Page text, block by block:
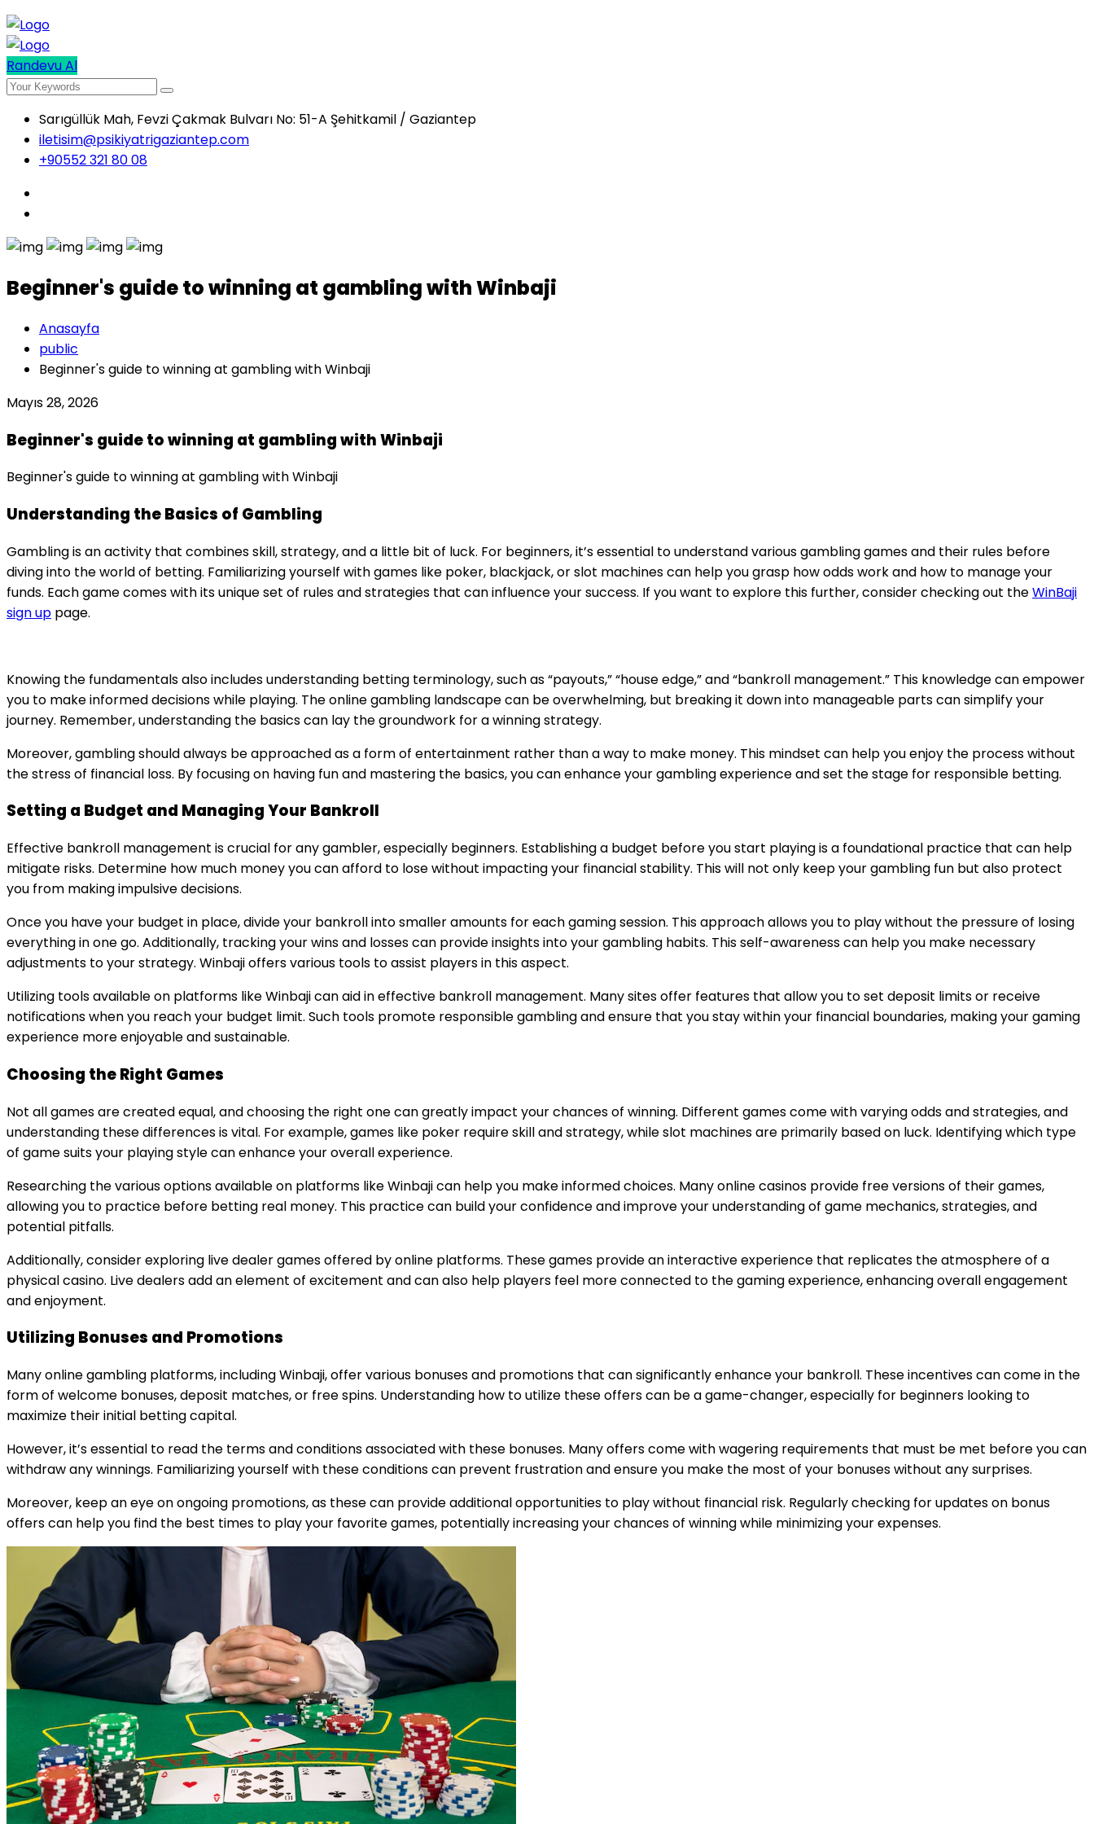
Randevu Al
Sarıgüllük Mah, Fevzi Çakmak Bulvarı No: 51-A Şehitkamil / Gaziantep
iletisim@psikiyatrigaziantep.com
+90552 321 80 08
Beginner's guide to winning at gambling with Winbaji
Anasayfa
public
Beginner's guide to winning at gambling with Winbaji
Mayıs 28, 2026
Beginner's guide to winning at gambling with Winbaji
Beginner's guide to winning at gambling with Winbaji
Understanding the Basics of Gambling
Gambling is an activity that combines skill, strategy, and a little bit of luck. For beginners, it’s essential to understand various gambling games and their rules before
diving into the world of betting. Familiarizing yourself with games like poker, blackjack, or slot machines can help you grasp how odds work and how to manage your
funds. Each game comes with its unique set of rules and strategies that can influence your success. If you want to explore this further, consider checking out theWinBaji
sign up page.
Knowing the fundamentals also includes understanding betting terminology, such as “payouts,” “house edge,” and “bankroll management.” This knowledge can empower
you to make informed decisions while playing. The online gambling landscape can be overwhelming, but breaking it down into manageable parts can simplify your
journey. Remember, understanding the basics can lay the groundwork for a winning strategy.
Moreover, gambling should always be approached as a form of entertainment rather than a way to make money. This mindset can help you enjoy the process without
the stress of financial loss. By focusing on having fun and mastering the basics, you can enhance your gambling experience and set the stage for responsible betting.
Setting a Budget and Managing Your Bankroll
Effective bankroll management is crucial for any gambler, especially beginners. Establishing a budget before you start playing is a foundational practice that can help
mitigate risks. Determine how much money you can afford to lose without impacting your financial stability. This will not only keep your gambling fun but also protect
you from making impulsive decisions.
Once you have your budget in place, divide your bankroll into smaller amounts for each gaming session. This approach allows you to play without the pressure of losing
everything in one go. Additionally, tracking your wins and losses can provide insights into your gambling habits. This self-awareness can help you make necessary
adjustments to your strategy. Winbaji offers various tools to assist players in this aspect.
Utilizing tools available on platforms like Winbaji can aid in effective bankroll management. Many sites offer features that allow you to set deposit limits or receive
notifications when you reach your budget limit. Such tools promote responsible gambling and ensure that you stay within your financial boundaries, making your gaming
experience more enjoyable and sustainable.
Choosing the Right Games
Not all games are created equal, and choosing the right one can greatly impact your chances of winning. Different games come with varying odds and strategies, and
understanding these differences is vital. For example, games like poker require skill and strategy, while slot machines are primarily based on luck. Identifying which type
of game suits your playing style can enhance your overall experience.
Researching the various options available on platforms like Winbaji can help you make informed choices. Many online casinos provide free versions of their games,
allowing you to practice before betting real money. This practice can build your confidence and improve your understanding of game mechanics, strategies, and
potential pitfalls.
Additionally, consider exploring live dealer games offered by online platforms. These games provide an interactive experience that replicates the atmosphere of a
physical casino. Live dealers add an element of excitement and can also help players feel more connected to the gaming experience, enhancing overall engagement
and enjoyment.
Utilizing Bonuses and Promotions
Many online gambling platforms, including Winbaji, offer various bonuses and promotions that can significantly enhance your bankroll. These incentives can come in the
form of welcome bonuses, deposit matches, or free spins. Understanding how to utilize these offers can be a game-changer, especially for beginners looking to
maximize their initial betting capital.
However, it’s essential to read the terms and conditions associated with these bonuses. Many offers come with wagering requirements that must be met before you can
withdraw any winnings. Familiarizing yourself with these conditions can prevent frustration and ensure you make the most of your bonuses without any surprises.
Moreover, keep an eye on ongoing promotions, as these can provide additional opportunities to play without financial risk. Regularly checking for updates on bonus
offers can help you find the best times to play your favorite games, potentially increasing your chances of winning while minimizing your expenses.